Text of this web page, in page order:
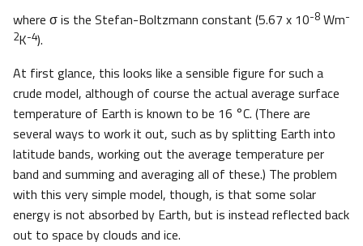
where σ is the Stefan-Boltzmann constant (5.67 x 10-8 Wm-
2K-4).
At first glance, this looks like a sensible figure for such a
crude model, although of course the actual average surface
temperature of Earth is known to be 16 °C. (There are
several ways to work it out, such as by splitting Earth into
latitude bands, working out the average temperature per
band and summing and averaging all of these.) The problem
with this very simple model, though, is that some solar
energy is not absorbed by Earth, but is instead reflected back
out to space by clouds and ice.